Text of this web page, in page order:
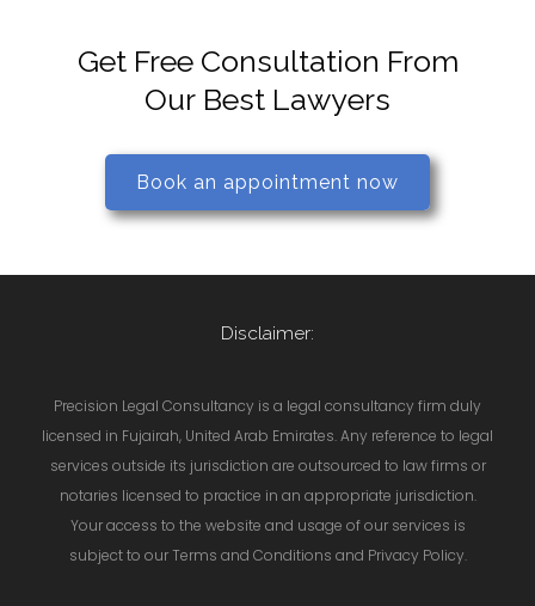
Get Free Consultation From
Our Best Lawyers
Book an appointment now
Disclaimer:
Precision Legal Consultancy is a legal consultancy firm duly
licensed in Fujairah, United Arab Emirates. Any reference to legal
services outside its jurisdiction are outsourced to law firms or
notaries licensed to practice in an appropriate jurisdiction.
Your access to the website and usage of our services is
subject to our Terms and Conditions and Privacy Policy.